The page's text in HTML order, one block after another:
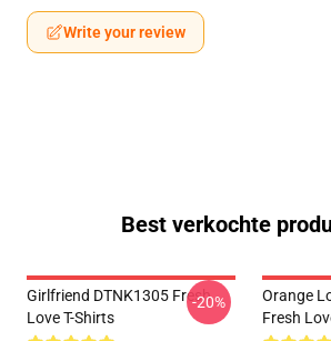
Write your review
Best verkochte
Girlfriend DTNK1305 Fresh
Love T-Shirts
-20%
Orange
Fresh